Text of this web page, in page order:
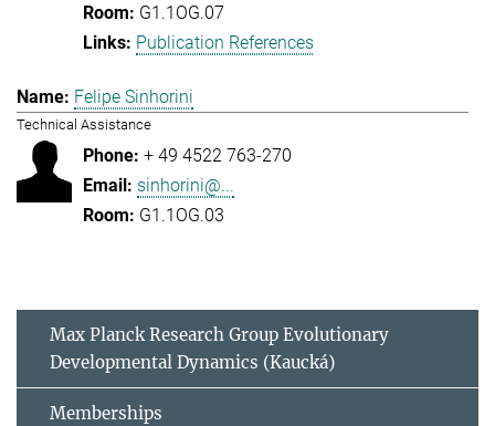
G1.1OG.07
Publication References
Felipe Sinhorini
Technical Assistance
+ 49 4522 763-270
sinhorini@...
G1.1OG.03
Max Planck Research Group Evolutionary
Developmental Dynamics (Kaucká)
Memberships